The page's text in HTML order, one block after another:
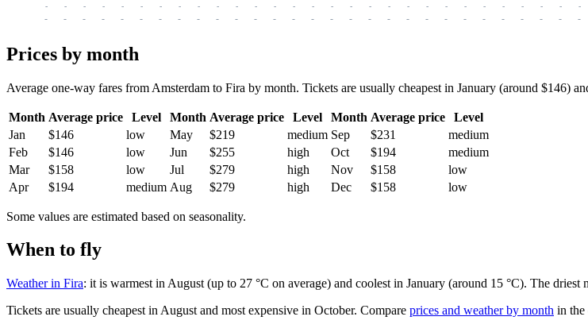
-
-
-
-
-
-
-
-
-
-
-
-
-
-
-
-
-
-
-
-
-
-
-
-
-
-
-
-
-
-
-
-
-
-
-
-
-
-
-
-
-
-
-
-
-
-
-
-
-
-
-
-
-
-
-
-
-
-
Prices by month
Average one-way fares from Amsterdam to Fira by month. Tickets are usually cheapest in January (around $146)
Month Average price Level Month Average price Level Month Average price
Level
Jan
$146 low May $219 medium Sep $231
medium
Feb
$146 low Jun $255 high Oct $194
medium
Mar
$158 low Jul $279 high Nov $158
low
Apr
$194 medium Aug $279 high Dec $158 low
Some values are estimated based on seasonality.
When to fly
Weather in Fira: it is warmest in August (up to 27 °C on average) and coolest in January (around 15 °C). The driest
Tickets are usually cheapest in August and most expensive in October. Compare prices and weather by month in the